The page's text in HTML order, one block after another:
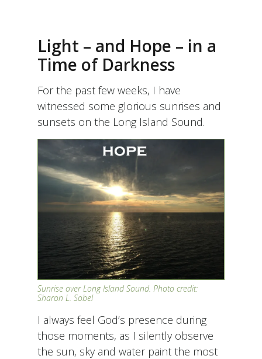
Light – and Hope – in a
Time of Darkness
For the past few weeks, I have
witnessed some glorious sunrises and
sunsets on the Long Island Sound.
Sunrise over Long Island Sound. Photo credit:
Sharon L. Sobel
I always feel God’s presence during
those moments, as I silently observe
the sun, sky and water paint the most